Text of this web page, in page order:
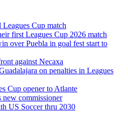
Cup match
first Leagues Cup 2026 match
over Puebla in goal fest start to
against Necaxa
on penalties in Leagues
Cup opener to Atlante
new commissioner
US Soccer thru 2030